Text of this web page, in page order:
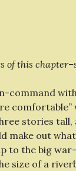
of this
command
stories tall,
make out
to the big
size of a